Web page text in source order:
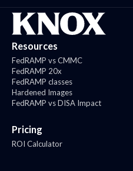
Resources
FedRAMP vs CMMC
FedRAMP 20x
FedRAMP classes
Hardened Images
FedRAMP vs DISA Impact
Pricing
ROI Calculator